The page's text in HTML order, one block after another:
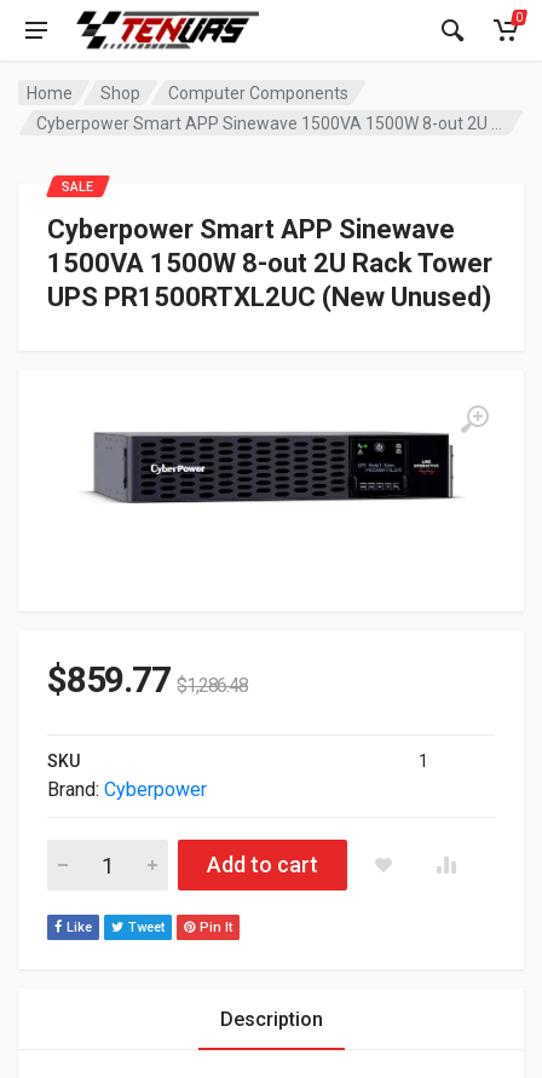
0
Home Shop
Computer Components
Cyberpower Smart APP Sinewave
1500VA 1500W 8-out 2U Rack Tower
UPS PR1500RTXL2UC (New Unused)
SALE
$859.77 $1,286.48
SKU 1
Brand: Cyberpower
Cyberpower Smart APP Sinewave 1500VA 1500W 8-out 2U
Add to cart
Like Tweet Pin It
Description